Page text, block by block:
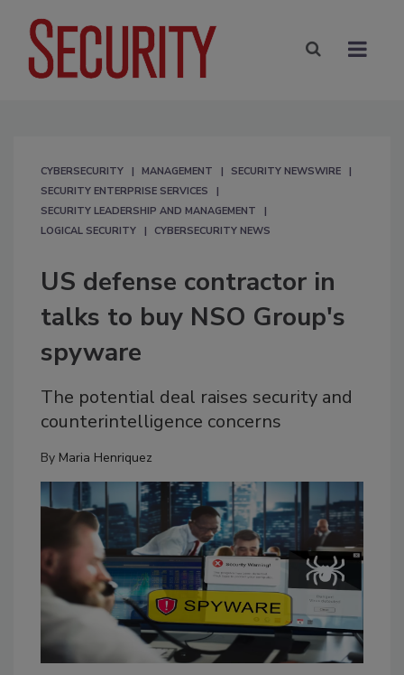
CYBERSECURITY MANAGEMENT
SECURITY NEWSWIRE
SECURITY ENTERPRISE SERVICES
SECURITY LEADERSHIP AND MANAGEMENT
LOGICAL SECURITY
CYBERSECURITY NEWS
US defense contractor in
talks to buy NSO Group's
spyware
The potential deal raises security and
counterintelligence concerns
By Maria Henriquez